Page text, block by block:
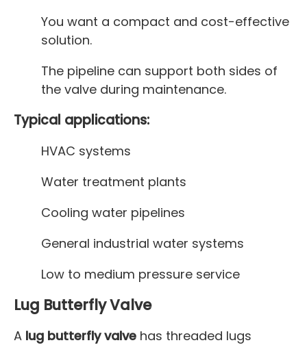
You want a compact and cost-effective
solution.
The pipeline can support both sides of
the valve during maintenance.
Typical applications:
HVAC systems
Water treatment plants
Cooling water pipelines
General industrial water systems
Low to medium pressure service
Lug Butterfly Valve
A lug butterfly valve has threaded lugs